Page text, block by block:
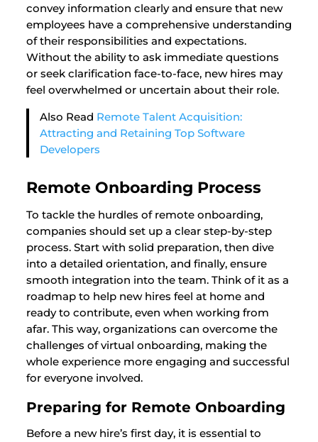
convey information clearly and ensure that new
employees have a comprehensive understanding
of their responsibilities and expectations.
Without the ability to ask immediate questions
or seek clarification face-to-face, new hires may
feel overwhelmed or uncertain about their role.
Also Read Remote Talent Acquisition:
Attracting and Retaining Top Software
Developers
Remote Onboarding Process
To tackle the hurdles of remote onboarding,
companies should set up a clear step-by-step
process. Start with solid preparation, then dive
into a detailed orientation, and finally, ensure
smooth integration into the team. Think of it as a
roadmap to help new hires feel at home and
ready to contribute, even when working from
afar. This way, organizations can overcome the
challenges of virtual onboarding, making the
whole experience more engaging and successful
for everyone involved.
Preparing for Remote Onboarding
Before a new hire’s first day, it is essential to